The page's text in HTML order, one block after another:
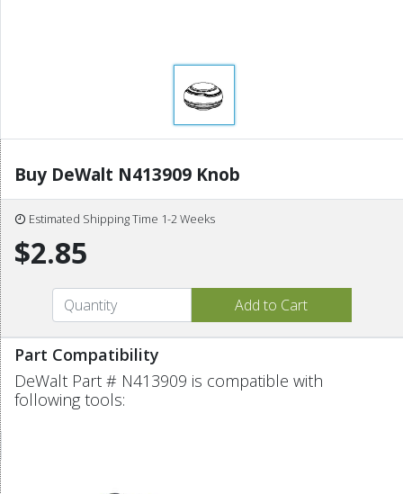
Buy DeWalt N413909 Knob
Estimated Shipping Time 1-2 Weeks
$2.85
Part Compatibility
DeWalt Part # N413909 is compatible with
following tools: